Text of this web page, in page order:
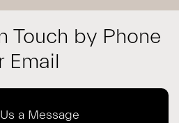
Touch by Phone
Email
a Message